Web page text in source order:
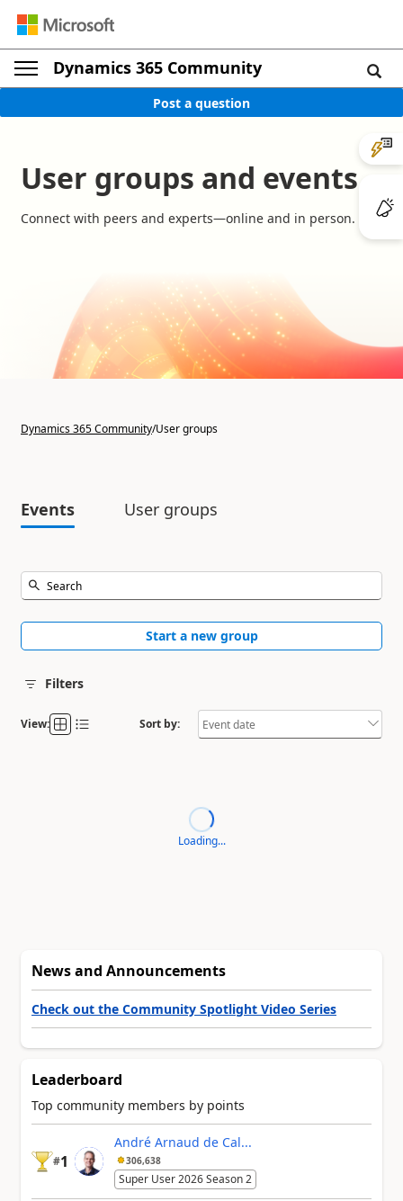
Dynamics 365 Community
Post a question
User groups and events
Connect with peers and experts—online and in person.
Dynamics 365 Community/User groups
Events User groups
Start a new group
Filters
View: Sort by:
Loading...
News and Announcements
Check out the Community Spotlight Video Series
Leaderboard
Top community members by points
#1
André Arnaud de Cal...
306,638
Super User 2026 Season 2